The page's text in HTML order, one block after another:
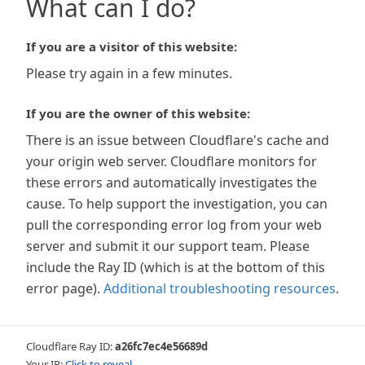
What can I do?
If you are a visitor of this website:
Please try again in a few minutes.
If you are the owner of this website:
There is an issue between Cloudflare's cache and
your origin web server. Cloudflare monitors for
these errors and automatically investigates the
cause. To help support the investigation, you can
pull the corresponding error log from your web
server and submit it our support team. Please
include the Ray ID (which is at the bottom of this
error page). Additional troubleshooting resources.
Cloudflare Ray ID:a26fc7ec4e56689d